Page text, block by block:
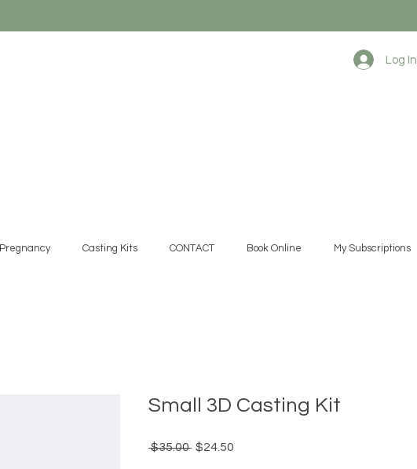
Log In
Pregnancy Casting Kits CONTACT Book Online My Subscriptions
Small 3D Casting Kit
$35.00 Regular
$24.50